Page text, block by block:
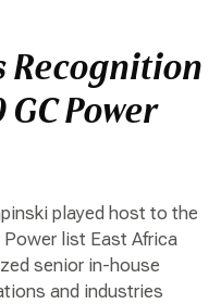
Recognition
Power
played host to the
Power list East Africa
senior in-house
and industries